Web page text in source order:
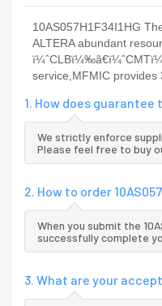
10AS057H1F34I1HG
ALTERA abundant
service,MFMIC provides
1. How does
We strictly enforce
Please feel free to buy
2. How to order
When you submit the
successfully complete
3. What are your